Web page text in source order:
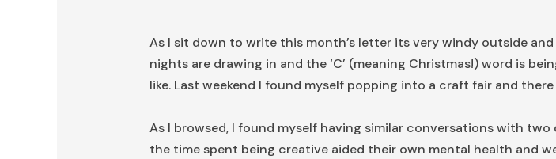
As I sit down to write this month’s letter its very windy outside
nights are drawing in and the ‘C’ (meaning Christmas!) word is
like. Last weekend I found myself popping into a craft fair and
As I browsed, I found myself having similar conversations with
the time spent being creative aided their own mental health and